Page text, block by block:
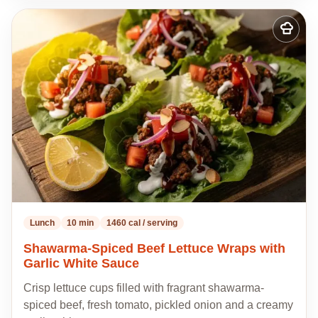
Add
to
my
recipes
Lunch 10 min 1460 cal / serving
Shawarma-Spiced Beef Lettuce Wraps with
Garlic White Sauce
Crisp lettuce cups filled with fragrant shawarma-
spiced beef, fresh tomato, pickled onion and a creamy